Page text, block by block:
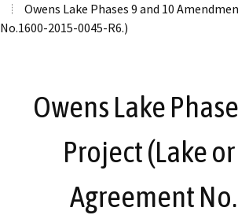
Owens Lake Phases 9 and 10
No.1600-2015-0045-R6.)
Owens Lake
Project (Lake
Agreement